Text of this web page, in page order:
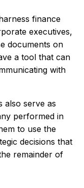
finance
executives,
documents on
a tool that can
with
also serve as
performed in
to use the
decisions that
remainder of